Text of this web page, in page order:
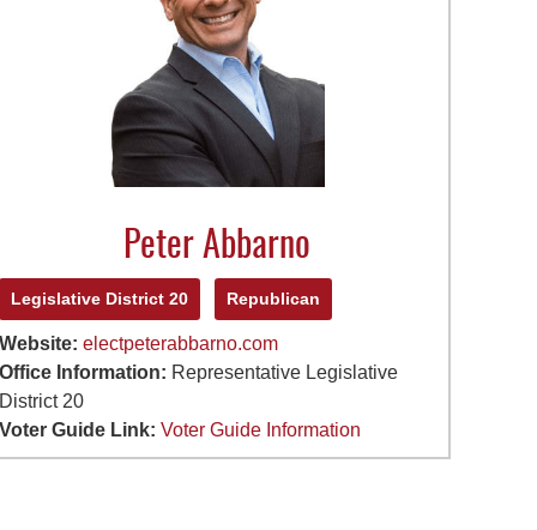
Peter Abbarno
Legislative District 20 Republican
Website: electpeterabbarno.com
Office Information: Representative Legislative
District 20
Voter Guide Link: Voter Guide Information